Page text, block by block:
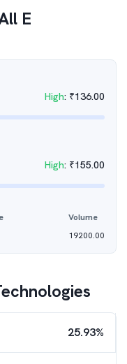
E
High: ₹136.00
High: ₹155.00
Volume
19200.00
25.93%